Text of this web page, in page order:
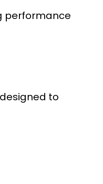
performance
to